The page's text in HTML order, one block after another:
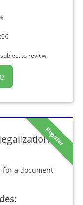
to review.
Popular
for a document
: